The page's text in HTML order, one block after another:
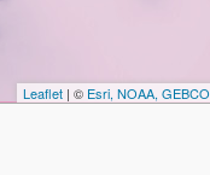
Leaflet| © Esri, NOAA, GEBCO